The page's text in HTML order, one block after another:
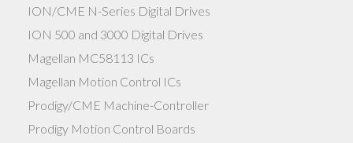
ION/CME N-Series Digital Drives
ION 500 and 3000 Digital Drives
Magellan MC58113 ICs
Magellan Motion Control ICs
Prodigy/CME Machine-Controller
Prodigy Motion Control Boards